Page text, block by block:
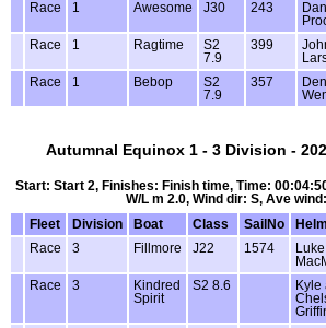
Race 1 Awesome J30 243
Race 1 Ragtime
S2
7.9
399
Race 1 Bebop
S2
7.9
357
Autumnal Equinox 1 - 3 Division -
Start: Start 2, Finishes: Finish time, Time:
W/L m 2.0, Wind dir: S, Ave
Fleet
Division Boat Class SailNo
Race
3 Fillmore J22 1574
Luke
Race 3
Kindred
Spirit
S2 8.6
Kyle